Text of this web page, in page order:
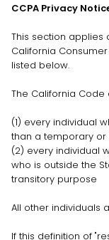
CCPA Privacy
This section applies
California Consumer
listed below.
The California Code
(1) every individual
than a temporary
(2) every individual
who is outside the
transitory purpose
All other individuals
If this definition of